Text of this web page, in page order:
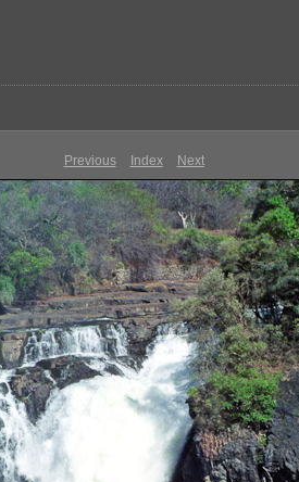
Previous Index Next